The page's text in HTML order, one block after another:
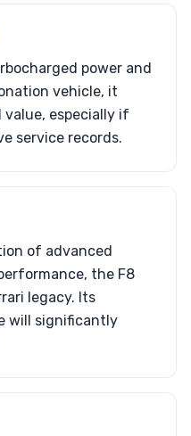
power and
vehicle, it
especially if
service records.
of advanced
the F8
legacy. Its
will significantly